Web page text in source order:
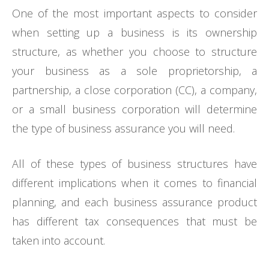
One of the most important aspects to consider
when setting up a business is its ownership
structure, as whether you choose to structure
your business as a sole proprietorship, a
partnership, a close corporation (CC), a company,
or a small business corporation will determine
the type of business assurance you will need.
All of these types of business structures have
different implications when it comes to financial
planning, and each business assurance product
has different tax consequences that must be
taken into account.